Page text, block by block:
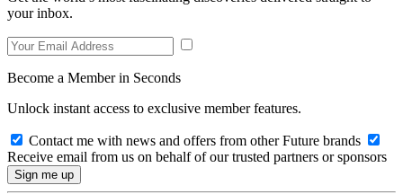
your inbox.
Become a Member in Seconds
Unlock instant access to exclusive member features.
Contact me with news and offers from other Future brands
Receive email from us on behalf of our trusted partners or sponsors